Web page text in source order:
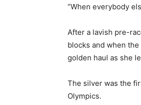
“When everybody
After a lavish pre-
blocks and when
golden haul as she
The silver was the
Olympics.